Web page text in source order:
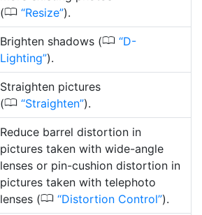
(0 Resize ).
Brighten shadows (0 D-
Lighting ).
Straighten pictures
(0 Straighten ).
Reduce barrel distortion in
pictures taken with wide-angle
lenses or pin-cushion distortion in
pictures taken with telephoto
lenses (0 Distortion Control ).